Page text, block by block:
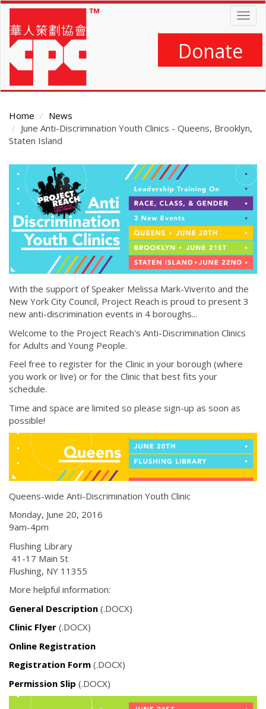
Skip
main
content
Donate
Home
News
June Anti-Discrimination Youth Clinics - Queens, Brooklyn,
Staten Island
Main
Content
With the support of Speaker Melissa Mark-Viverito and the
New York City Council, Project Reach is proud to present 3
new anti-discrimination events in 4 boroughs...
Welcome to the Project Reach's Anti-Discrimination Clinics
for Adults and Young People.
Feel free to register for the Clinic in your borough (where
you work or live) or for the Clinic that best fits your
schedule.
Time and space are limited so please sign-up as soon as
possible!
Queens-wide Anti-Discrimination Youth Clinic
Monday, June 20, 2016
9am-4pm
Flushing Library
41-17 Main St
Flushing, NY 11355
More helpful information:
General Description (.DOCX)
Clinic Flyer (.DOCX)
Online Registration
Registration Form (.DOCX)
Permission Slip (.DOCX)